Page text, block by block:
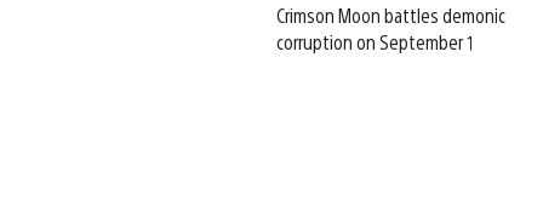
Crimson Moon battles demonic
corruption on September 1